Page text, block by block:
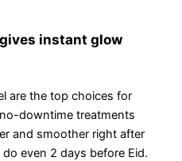
instant glow
are the top choices for
downtime treatments
and smoother right after
even 2 days before Eid.